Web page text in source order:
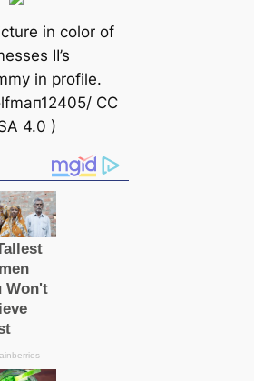
in color of
II’s
in profile.
CC
4.0 )